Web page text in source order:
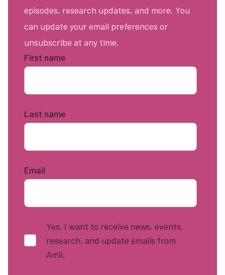
episodes, research updates, and more. You
can update your email preferences or
unsubscribe at any time.
First name *
Last name *
Email *
Yes, I want to receive news, events,
research, and update emails from
Amii. *